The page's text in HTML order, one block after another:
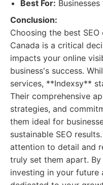
Best For:
Conclusion:
Choosing the best
Canada is a critical
impacts your online
business's success.
services, **Indexsy**
Their comprehensive
strategies, and
them ideal for
sustainable SEO
attention to detail and
truly set them apart.
investing in your future